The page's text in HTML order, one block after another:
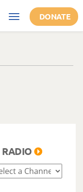
Toggle
navigation
DONATE
RADIO